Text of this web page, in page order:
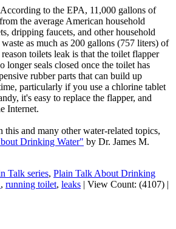
According to the EPA, 11,000 gallons of
the average American household
dripping faucets, and other household
as much as 200 gallons (757 liters) of
toilets leak is that the toilet flapper
longer seals closed once the toilet has
rubber parts that can build up
particularly if you use a chlorine tablet
it's easy to replace the flapper, and
Internet.
and many other water-related topics,
Drinking Water" by Dr. James M.
Talk series, Plain Talk About Drinking
, running toilet, leaks | View Count: (4107) |